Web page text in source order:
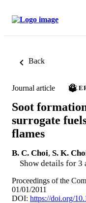
Back
Journal article
Soot
surrogate
flames
B. C. Choi, S. K.
Show details for 3
Proceedings of the
01/01/2011
DOI: https://doi.org/